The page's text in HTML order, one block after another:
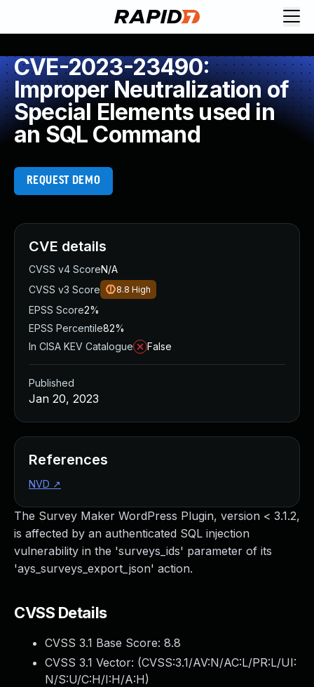
CVE-2023-23490:
Improper Neutralization of
Special Elements used in
an SQL Command
REQUEST DEMO
The Survey Maker WordPress Plugin, version < 3.1.2,
is affected by an authenticated SQL injection
vulnerability in the 'surveys_ids' parameter of its
'ays_surveys_export_json' action.
CVSS Details
CVSS 3.1 Base Score: 8.8
CVSS 3.1 Vector: (CVSS:3.1/AV:N/AC:L/PR:L/UI:
N/S:U/C:H/I:H/A:H)
CVE details
CVSS v4 ScoreN/A
CVSS v3 Score
8.8 High
EPSS Score2%
EPSS Percentile82%
In CISA KEV Catalogue
False
Published
Jan 20, 2023
References
NVD ↗